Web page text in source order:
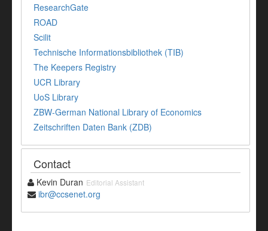
ResearchGate
ROAD
Scilit
Technische Informationsbibliothek (TIB)
The Keepers Registry
UCR Library
UoS Library
ZBW-German National Library of Economics
Zeitschriften Daten Bank (ZDB)
Contact
Kevin Duran Editorial Assistant
ibr@ccsenet.org